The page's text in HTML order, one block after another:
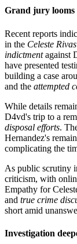
Grand jury looms
Recent reports
in the Celeste
indictmentagainst
have presented
building a case
and the attempted
While details
D4vd's trip to a
disposal efforts.
Hernandez's
complicating the
As public scrutiny
criticism, with
Empathy for
and true crime
short amid
Investigation